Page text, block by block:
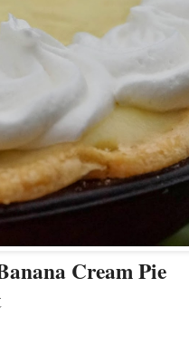
Cream Pie